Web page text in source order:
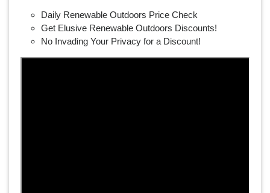
Daily Renewable Outdoors Price Check
Get Elusive Renewable Outdoors Discounts!
No Invading Your Privacy for a Discount!